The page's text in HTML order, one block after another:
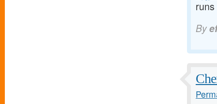
By